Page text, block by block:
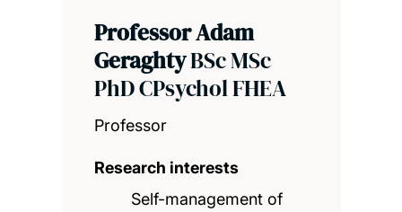
Professor Adam
GeraghtyBSc MSc
PhD CPsychol FHEA
Professor
Research interests
Self-management of